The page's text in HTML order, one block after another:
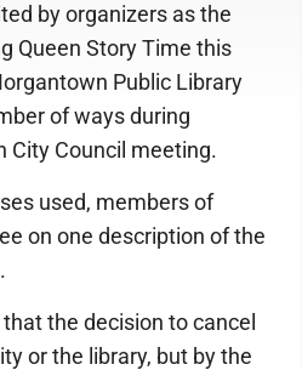
by organizers as the
Queen Story Time this
Public Library
of ways during
City Council meeting.
used, members of
on one description of the
the decision to cancel
or the library, but by the